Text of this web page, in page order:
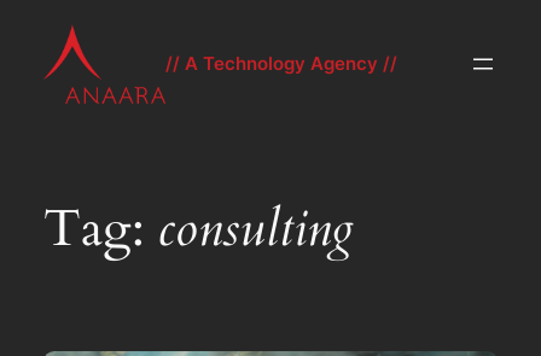
content
// A Technology Agency //
Tag: consulting